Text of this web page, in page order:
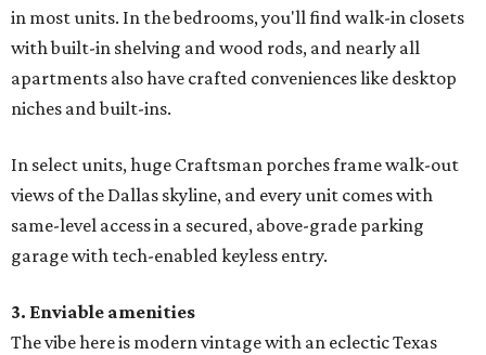
in most units. In the bedrooms, you'll find walk-in closets
with built-in shelving and wood rods, and nearly all
apartments also have crafted conveniences like desktop
niches and built-ins.
In select units, huge Craftsman porches frame walk-out
views of the Dallas skyline, and every unit comes with
same-level access in a secured, above-grade parking
garage with tech-enabled keyless entry.
3. Enviable amenities
The vibe here is modern vintage with an eclectic Texas